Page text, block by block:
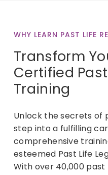
WHY LEARN PAST LIFE
Transform
Certified
Training
Unlock the secrets of
step into a fulfilling
comprehensive
esteemed Past Life
With over 40,000 past